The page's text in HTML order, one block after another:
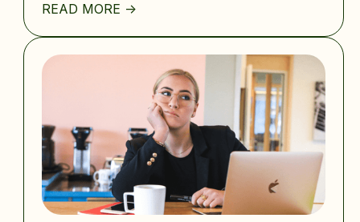
READ MORE ->